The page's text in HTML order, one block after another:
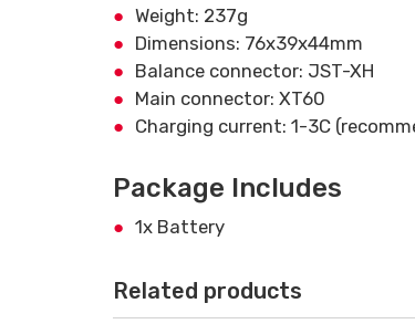
Weight: 237g
Dimensions: 76x39x44mm
Balance connector: JST-XH
Main connector: XT60
Charging current: 1-3C
Package Includes
1x Battery
Related products